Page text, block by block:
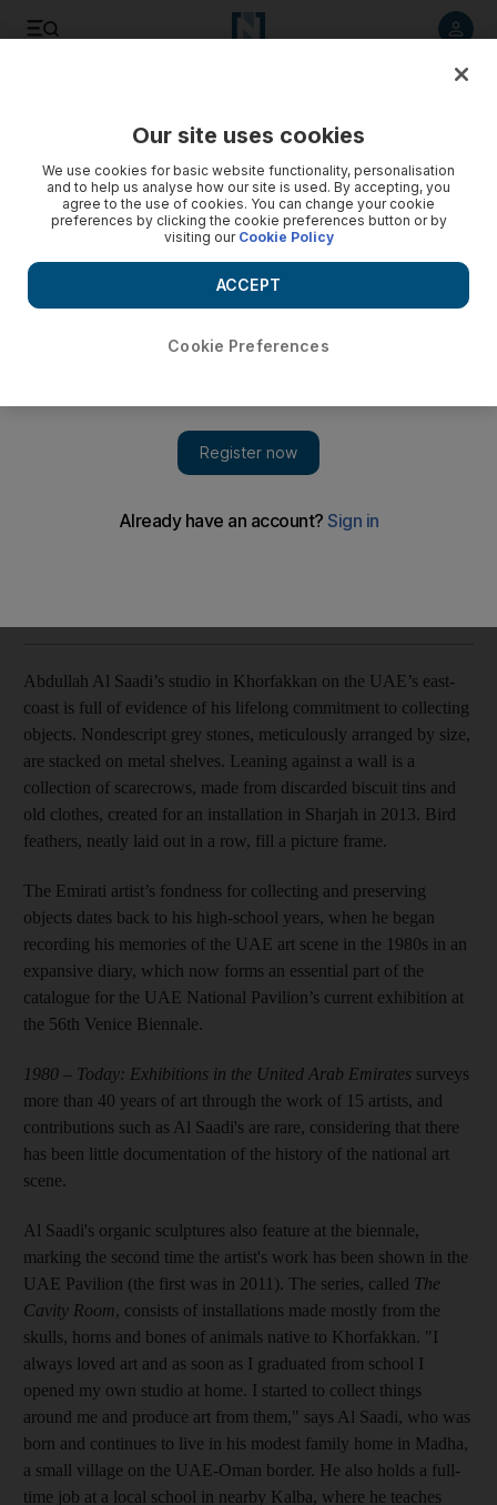
A land artist who finds beauty in everything
Abdullah Al Saadi's work is strongly connected to Khor
Fakkan, his home since birth.
Abdullah Al Saadi’s studio in Khorfakkan on the UAE’s east-
coast is full of evidence of his lifelong commitment to collecting
objects. Nondescript grey stones, meticulously arranged by size,
are stacked on metal shelves. Leaning against a wall is a
collection of scarecrows, made from discarded biscuit tins and
old clothes, created for an installation in Sharjah in 2013. Bird
feathers, neatly laid out in a row, fill a picture frame.
The Emirati artist’s fondness for collecting and preserving
objects dates back to his high-school years, when he began
recording his memories of the UAE art scene in the 1980s in an
expansive diary, which now forms an essential part of the
catalogue for the UAE National Pavilion’s current exhibition at
the 56th Venice Biennale.
1980 – Today: Exhibitions in the United Arab Emirates surveys
more than 40 years of art through the work of 15 artists, and
contributions such as Al Saadi's are rare, considering that there
has been little documentation of the history of the national art
scene.
Al Saadi's organic sculptures also feature at the biennale,
marking the second time the artist's work has been shown in the
UAE Pavilion (the first was in 2011). The series, called The
Cavity Room, consists of installations made mostly from the
skulls, horns and bones of animals native to Khorfakkan. "I
always loved art and as soon as I graduated from school I
opened my own studio at home. I started to collect things
around me and produce art from them," says Al Saadi, who was
born and continues to live in his modest family home in Madha,
a small village on the UAE-Oman border. He also holds a full-
time job at a local school in nearby Kalba, where he teaches
Our site uses cookies
We use cookies for basic website functionality, personalisation
and to help us analyse how our site is used. By accepting, you
agree to the use of cookies. You can change your cookie
preferences by clicking the cookie preferences button or by
visiting our Cookie Policy
Cookie Preferences
ACCEPT